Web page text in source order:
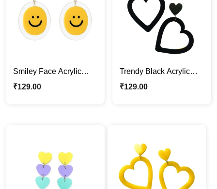
Smiley Face Acrylic
Earrings – Fun & Trendy
₹129.00
Trendy Black Acrylic
Heart Earrings
₹129.00